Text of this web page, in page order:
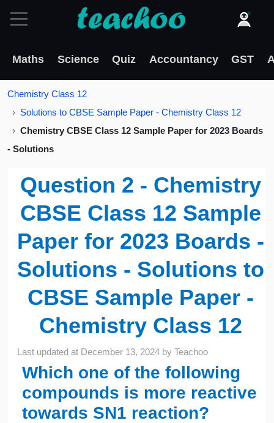
Maths Science Quiz Accountancy GST
Chemistry Class 12
Solutions to CBSE Sample Paper - Chemistry Class 12
Chemistry CBSE Class 12 Sample Paper for 2023 Boards
- Solutions
Question 2 - Chemistry
CBSE Class 12 Sample
Paper for 2023 Boards -
Solutions - Solutions to
CBSE Sample Paper -
Chemistry Class 12
Last updated at December 13, 2024 byTeachoo
Which one of the following
compounds is more reactive
towards SN1 reaction?